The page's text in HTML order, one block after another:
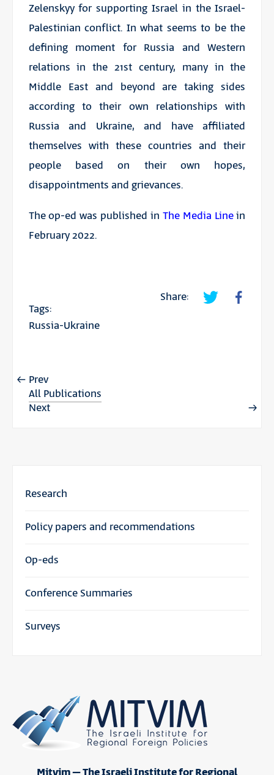
Zelenskyy for supporting Israel in the Israel-
Palestinian conflict. In what seems to be the
defining moment for Russia and Western
relations in the 21st century, many in the
Middle East and beyond are taking sides
according to their own relationships with
Russia and Ukraine, and have affiliated
themselves with these countries and their
people based on their own hopes,
disappointments and grievances.
The op-ed was published in The Media Linein
February 2022.
Share:
Tags:
Russia-Ukraine
Prev
All Publications
Next
Research
Policy papers and recommendations
Op-eds
Conference Summaries
Surveys